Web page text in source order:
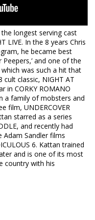
longest serving cast
LIVE. In the 8 years Chris
he became best
Peepers,’ and one of the
which was such a hit that
classic, NIGHT AT
in CORKY ROMANO
a family of mobsters and
film, UNDERCOVER
starred as a series
and recently had
Sandler films
6. Kattan trained
and is one of its most
country with his